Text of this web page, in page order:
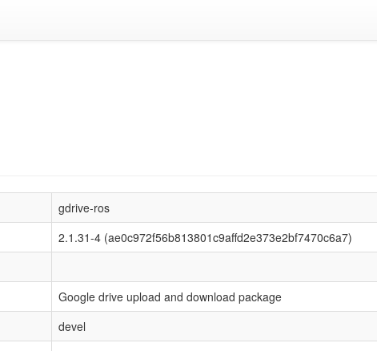
gdrive-ros
2.1.31-4 (ae0c972f56b813801c9affd2e373e2bf7470c6a7)
Google drive upload and download package
devel